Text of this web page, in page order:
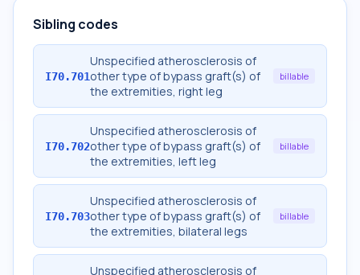
Sibling codes
I70.701
Unspecified atherosclerosis of
other type of bypass graft(s) of
the extremities, right leg
billable
I70.702
Unspecified atherosclerosis of
other type of bypass graft(s) of
the extremities, left leg
billable
I70.703
Unspecified atherosclerosis of
other type of bypass graft(s) of
the extremities, bilateral legs
billable
Unspecified atherosclerosis of